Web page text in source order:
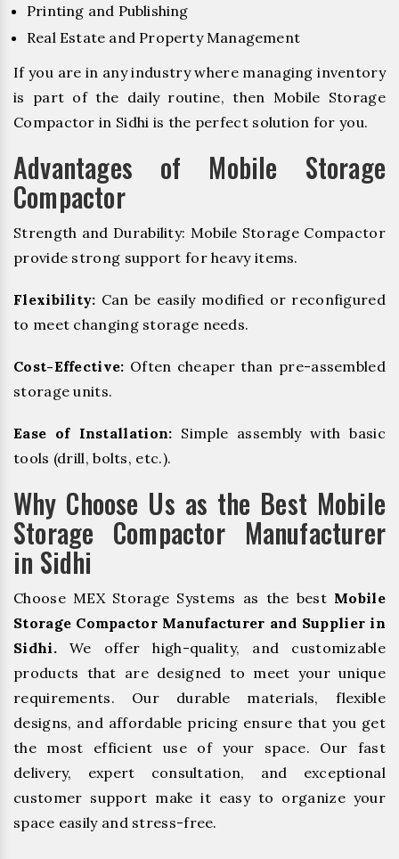
Printing and Publishing
Real Estate and Property Management
If you are in any industry where managing inventory
is part of the daily routine, then Mobile Storage
Compactor in Sidhi is the perfect solution for you.
Advantages of Mobile Storage
Compactor
Strength and Durability: Mobile Storage Compactor
provide strong support for heavy items.
Flexibility: Can be easily modified or reconfigured
to meet changing storage needs.
Cost-Effective: Often cheaper than pre-assembled
storage units.
Ease of Installation: Simple assembly with basic
tools (drill, bolts, etc.).
Why Choose Us as the Best Mobile
Storage Compactor Manufacturer
in Sidhi
Choose MEX Storage Systems as the best Mobile
Storage Compactor Manufacturer and Supplier in
Sidhi.We offer high-quality, and customizable
products that are designed to meet your unique
requirements. Our durable materials, flexible
designs, and affordable pricing ensure that you get
the most efficient use of your space. Our fast
delivery, expert consultation, and exceptional
customer support make it easy to organize your
space easily and stress-free.